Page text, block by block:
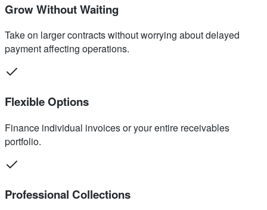
Grow Without Waiting
Take on larger contracts without worrying about delayed
payment affecting operations.
Flexible Options
Finance individual invoices or your entire receivables
portfolio.
Professional Collections